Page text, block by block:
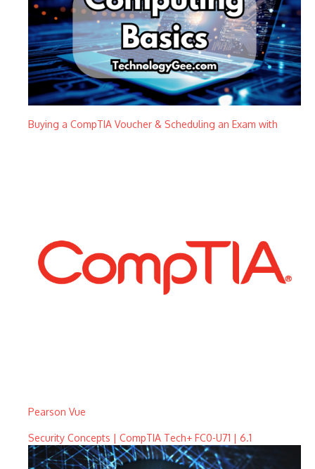
Buying a CompTIA Voucher & Scheduling an Exam with
Pearson Vue
Security Concepts | CompTIA Tech+ FC0-U71 | 6.1